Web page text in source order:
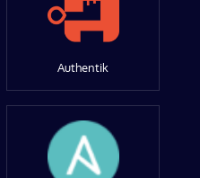
Authentik